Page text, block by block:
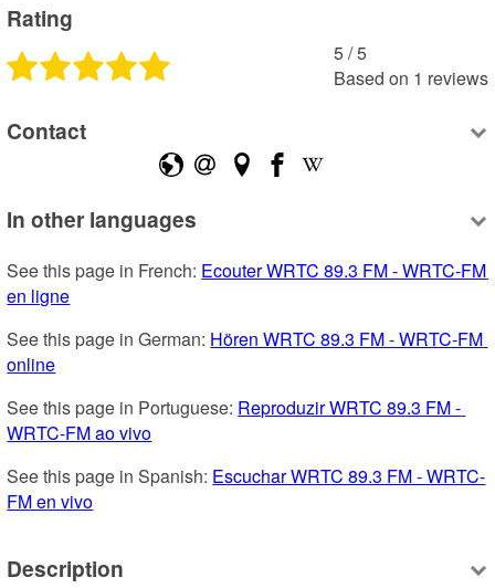
Rating
5 /5
Based on 1 reviews
Contact
In other languages
See this page in French: Ecouter WRTC 89.3 FM - WRTC-FM
en ligne
See this page in German: Hören WRTC 89.3 FM - WRTC-FM
online
See this page in Portuguese: Reproduzir WRTC 89.3 FM -
WRTC-FM ao vivo
See this page in Spanish: Escuchar WRTC 89.3 FM - WRTC-
FM en vivo
Description